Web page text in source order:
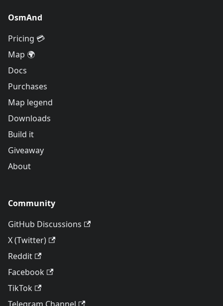
OsmAnd
Pricing 💳
Map 🌍
Docs
Purchases
Map legend
Downloads
Build it
Giveaway
About
Community
GitHub Discussions
X (Twitter)
Reddit
Facebook
TikTok